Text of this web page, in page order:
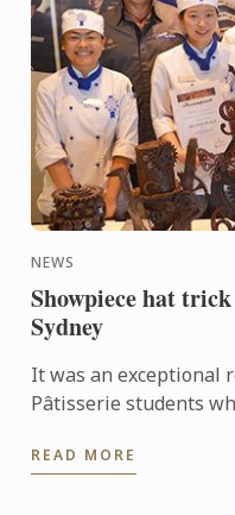
NEWS
Showpiece hat
Sydney
It was an exceptional
Pâtisserie students
Chocolate ...
READ MORE